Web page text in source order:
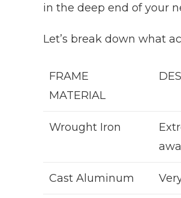
in the deep end of your
Let’s break down what
FRAME
MATERIAL
Wrought Iron
Cast Aluminum